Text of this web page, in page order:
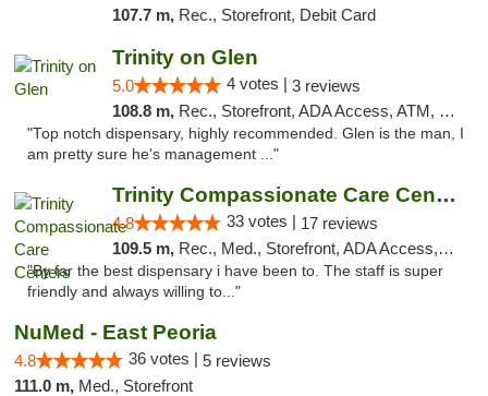
107.7 m, Rec., Storefront, Debit Card
Trinity on Glen
5.0 4 votes | 3 reviews
108.8 m, Rec., Storefront, ADA Access, ATM, Pickup
"Top notch dispensary, highly recommended. Glen is the man, I
am pretty sure he's management ..."
Trinity Compassionate Care Centers
4.8 33 votes | 17 reviews
109.5 m, Rec., Med., Storefront, ADA Access, Member Application Required, ATM, Debit Card, Pickup
"By far the best dispensary i have been to. The staff is super
friendly and always willing to..."
NuMed - East Peoria
4.8 36 votes | 5 reviews
111.0 m, Med., Storefront